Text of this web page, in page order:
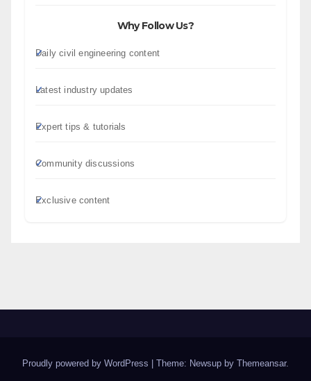
Why Follow Us?
Daily civil engineering content
Latest industry updates
Expert tips & tutorials
Community discussions
Exclusive content
Proudly powered by WordPress Theme: Newsup by Themeansar.